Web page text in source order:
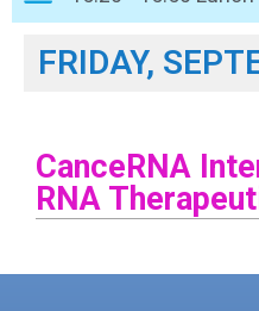
FRIDAY,
CanceRNA
RNA